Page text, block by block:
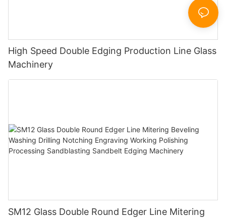
High Speed Double Edging Production Line Glass
Machinery
SM12 Glass Double Round Edger Line Mitering